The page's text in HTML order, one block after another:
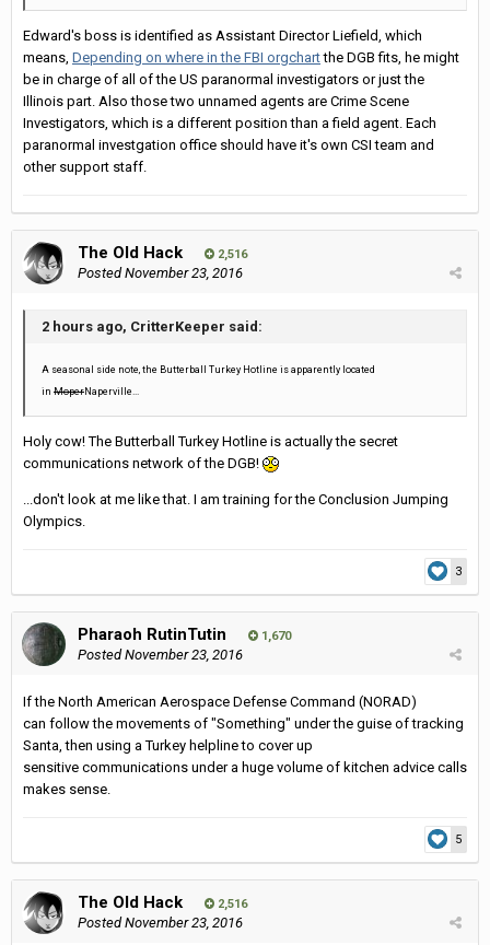
Edward's boss is identified as Assistant Director Liefield, which
means, Depending on where in the FBI orgchartthe DGB fits, he might
be in charge of all of the US paranormal investigators or just the
Illinois part. Also those two unnamed agents are Crime Scene
Investigators, which is a different position than a field agent. Each
paranormal investgation office should have it's own CSI team and
other support staff.
The Old Hack 2,516
PostedNovember 23, 2016
2 hours ago, CritterKeeper said:
A seasonal side note, the Butterball Turkey Hotline is apparently located
in Moper Naperville...
Holy cow! The Butterball Turkey Hotline is actually the secret
communications network of the DGB!
...don't look at me like that. I am training for the Conclusion Jumping
Olympics.
3
Pharaoh RutinTutin 1,670
PostedNovember 23, 2016
If the North American Aerospace Defense Command (NORAD)
can follow the movements of "Something" under the guise of tracking
Santa, then using a Turkey helpline to cover up
sensitive communications under a huge volume of kitchen advice calls
makes sense.
5
The Old Hack 2,516
PostedNovember 23, 2016